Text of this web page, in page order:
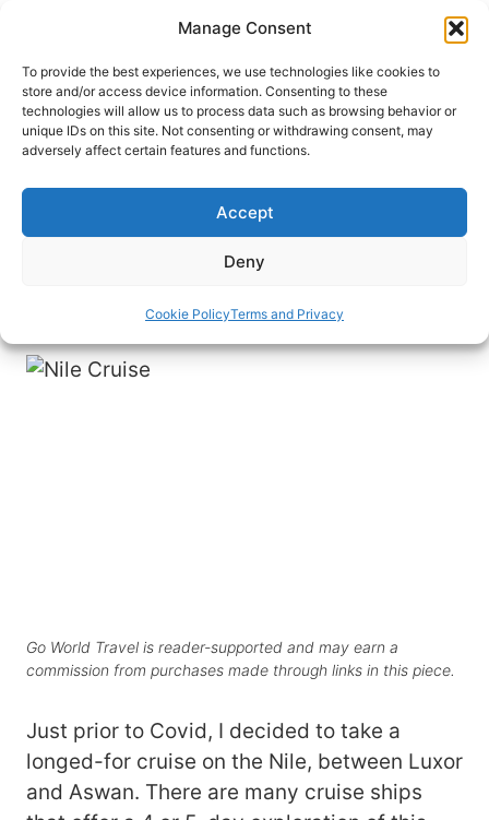
Manage Consent
To provide the best experiences, we use technologies like cookies to
store and/or access device information. Consenting to these
technologies will allow us to process data such as browsing behavior or
unique IDs on this site. Not consenting or withdrawing consent, may
adversely affect certain features and functions.
Accept
Deny
Cookie PolicyTerms and Privacy
content
HOME›DESTINATIONS›MIDDLE EAST›EGYPT
Oh the Sights You’ll See on a
Nile Cruise in Egypt
A Nile cruise is a great way to see many of
Egypt’s tops sights and attractions like those in
John M. Smith December 23, 2021
Go World Travel is reader-supported and may earn a
commission from purchases made through links in this piece.
Just prior to Covid, I decided to take a
longed-for cruise on the Nile, between Luxor
and Aswan. There are many cruise ships